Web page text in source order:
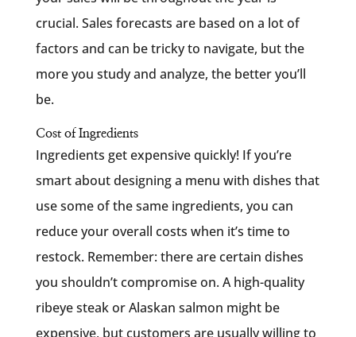
crucial. Sales forecasts are based on a lot of
factors and can be tricky to navigate, but the
more you study and analyze, the better you’ll
be.
Cost of Ingredients
Ingredients get expensive quickly! If you’re
smart about designing a menu with dishes that
use some of the same ingredients, you can
reduce your overall costs when it’s time to
restock. Remember: there are certain dishes
you shouldn’t compromise on. A high-quality
ribeye steak or Alaskan salmon might be
expensive, but customers are usually willing to